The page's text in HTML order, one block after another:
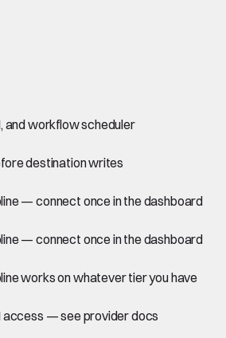
and workflow scheduler
destination writes
— connect once in the dashboard
— connect once in the dashboard
works on whatever tier you have
access — see provider docs